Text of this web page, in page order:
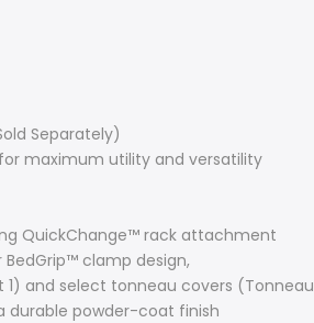
Separately)
maximum utility and versatility
QuickChange™ rack attachment
clamp design,
and select tonneau covers (Tonneau
durable powder-coat finish